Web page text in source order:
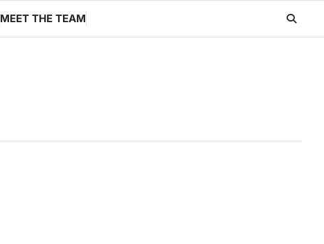
MEET THE TEAM